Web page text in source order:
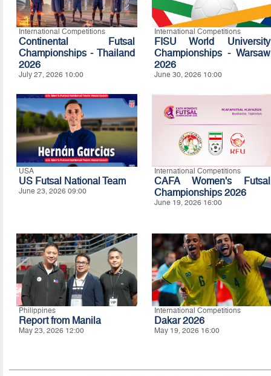
International Competitions
Continental Futsal
Championships - Thailand
2026
July 27, 2026 10:00
International Competitions
FISU World University
Championships - Warsaw
2026
June 30, 2026 10:00
USA
US Futsal National Team
June 23, 2026 09:00
International Competitions
CAFA Women's Futsal
Championships 2026
June 19, 2026 16:00
Philippines
Report from Manila
May 23, 2026 12:00
International Competitions
Dakar 2026
May 19, 2026 16:00